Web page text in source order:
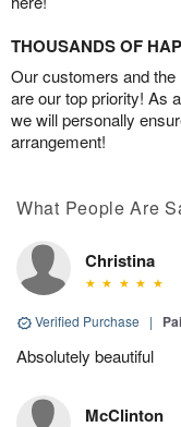
THOUSANDS OF
Our customers and
are our top priority! As
we will personally
arrangement!
What People Are
Christina
Verified Purchase |
Absolutely beautiful
McClinton